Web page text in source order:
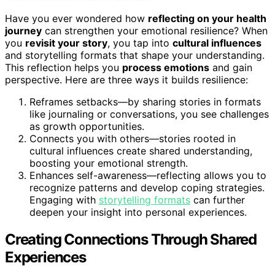
Have you ever wondered how reflecting on your health
journey can strengthen your emotional resilience? When
you revisit your story, you tap into cultural influences
and storytelling formats that shape your understanding.
This reflection helps you process emotions and gain
perspective. Here are three ways it builds resilience:
Reframes setbacks—by sharing stories in formats
like journaling or conversations, you see challenges
as growth opportunities.
Connects you with others—stories rooted in
cultural influences create shared understanding,
boosting your emotional strength.
Enhances self-awareness—reflecting allows you to
recognize patterns and develop coping strategies.
Engaging with storytelling formats can further
deepen your insight into personal experiences.
Creating Connections Through Shared
Experiences